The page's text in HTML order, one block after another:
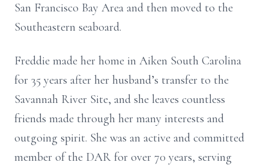
San Francisco Bay Area and then moved to the
Southeastern seaboard.
Freddie made her home in Aiken South Carolina
for 35 years after her husband’s transfer to the
Savannah River Site, and she leaves countless
friends made through her many interests and
outgoing spirit. She was an active and committed
member of the DAR for over 70 years, serving